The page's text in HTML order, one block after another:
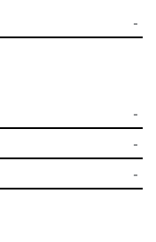
-
-
-
-